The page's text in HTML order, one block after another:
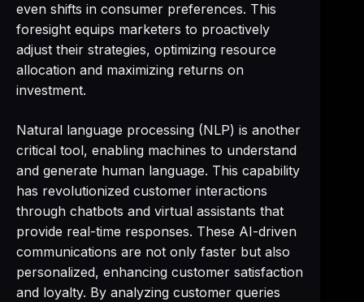
even shifts in consumer preferences. This
foresight equips marketers to proactively
adjust their strategies, optimizing resource
allocation and maximizing returns on
investment.
Natural language processing (NLP) is another
critical tool, enabling machines to understand
and generate human language. This capability
has revolutionized customer interactions
through chatbots and virtual assistants that
provide real-time responses. These AI-driven
communications are not only faster but also
personalized, enhancing customer satisfaction
and loyalty. By analyzing customer queries